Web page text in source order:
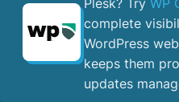
complete
WordPress
keeps them
updates